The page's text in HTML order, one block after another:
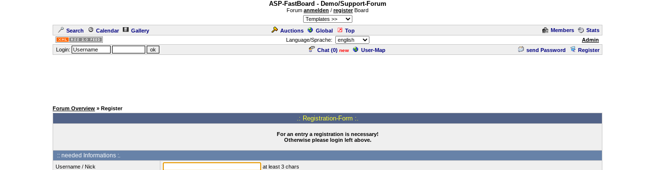
ASP-FastBoard - Demo/Support-Forum
Forum anmelden / registerBoard
Search Calendar Gallery Auctions Global Top Members
Stats
Language/Sprache:
Admin
Login:
Chat (0) new User-Map send Password Register
Forum Overview » Register
.: Registration-Form :.
For an entry a registration is necessary!
Otherwise please login left above.
:: needed Informations :.
Username / Nick at least 3 chars